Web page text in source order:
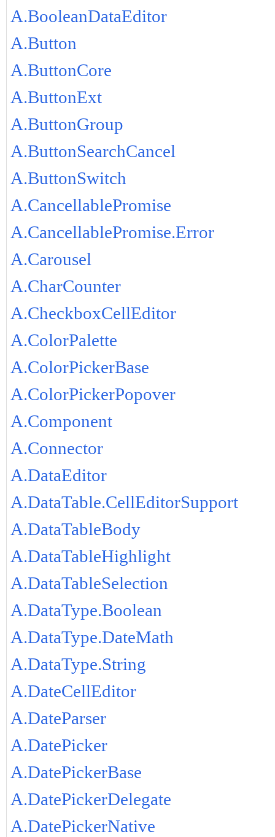
A.BooleanDataEditor
A.Button
A.ButtonCore
A.ButtonExt
A.ButtonGroup
A.ButtonSearchCancel
A.ButtonSwitch
A.CancellablePromise
A.CancellablePromise.Error
A.Carousel
A.CharCounter
A.CheckboxCellEditor
A.ColorPalette
A.ColorPickerBase
A.ColorPickerPopover
A.Component
A.Connector
A.DataEditor
A.DataTable.CellEditorSupport
A.DataTableBody
A.DataTableHighlight
A.DataTableSelection
A.DataType.Boolean
A.DataType.DateMath
A.DataType.String
A.DateCellEditor
A.DateParser
A.DatePicker
A.DatePickerBase
A.DatePickerDelegate
A.DatePickerNative